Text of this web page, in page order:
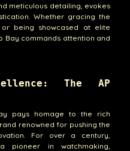
meticulous detailing, evokes
Whether gracing the
being showcased at elite
Bay commands attention and
The AP
pays homage to the rich
renowned for pushing the
For over a century,
pioneer in watchmaking,